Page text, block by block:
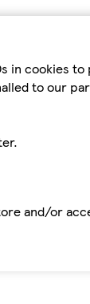
cookies
to our
and/or